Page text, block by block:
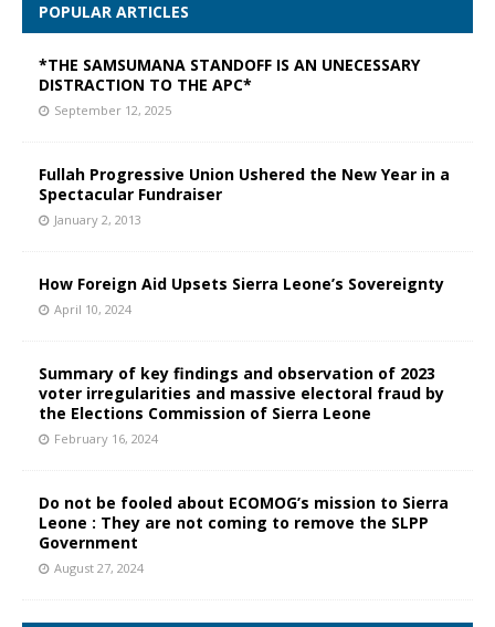
POPULAR ARTICLES
*THE SAMSUMANA STANDOFF IS AN UNECESSARY
DISTRACTION TO THE APC*
September 12, 2025
Fullah Progressive Union Ushered the New Year in a
Spectacular Fundraiser
January 2, 2013
How Foreign Aid Upsets Sierra Leone’s Sovereignty
April 10, 2024
Summary of key findings and observation of 2023
voter irregularities and massive electoral fraud by
the Elections Commission of Sierra Leone
February 16, 2024
Do not be fooled about ECOMOG’s mission to Sierra
Leone : They are not coming to remove the SLPP
Government
August 27, 2024